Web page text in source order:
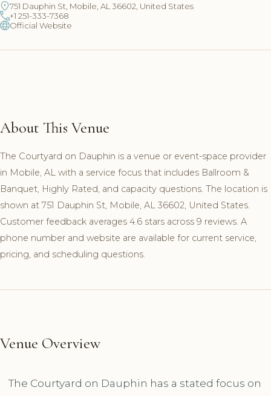
751 Dauphin St, Mobile, AL 36602, United States
+1 251-333-7368
Official Website
About This Venue
The Courtyard on Dauphin is a venue or event-space provider
in Mobile, AL with a service focus that includes Ballroom &
Banquet, Highly Rated, and capacity questions. The location is
shown at 751 Dauphin St, Mobile, AL 36602, United States.
Customer feedback averages 4.6 stars across 9 reviews. A
phone number and website are available for current service,
pricing, and scheduling questions.
Venue Overview
The Courtyard on Dauphin has a stated focus on